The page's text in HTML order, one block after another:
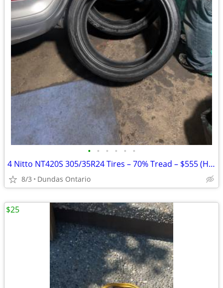
• • • • • •
4 Nitto NT420S 305/35R24 Tires – 70% Tread – $555 (Hamilton)
8/3 Dundas Ontario
$25